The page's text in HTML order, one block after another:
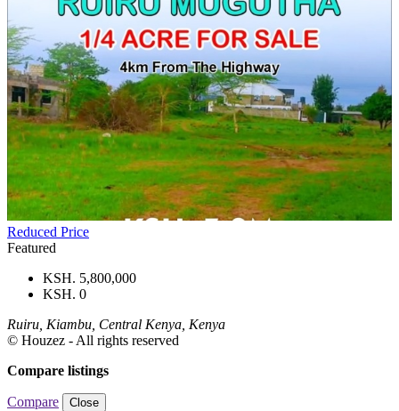
Reduced Price
Featured
KSH. 5,800,000
KSH. 0
Ruiru, Kiambu, Central Kenya, Kenya
© Houzez - All rights reserved
Compare listings
Compare Close